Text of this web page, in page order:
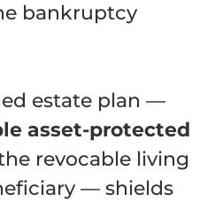
bankruptcy
estate plan —
asset-protected
revocable living
— shields